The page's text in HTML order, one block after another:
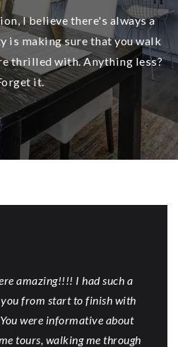
I believe there's always a
is making sure that you walk
thrilled with. Anything less?
it.
amazing!!!! I had such a
from start to finish with
were informative about
tours, walking me through